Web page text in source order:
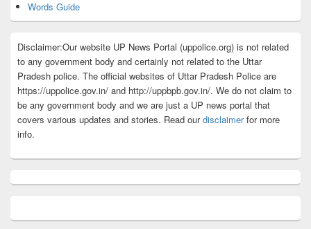
Words Guide
Disclaimer:Our website UP News Portal (uppolice.org) is not related
to any government body and certainly not related to the Uttar
Pradesh police. The official websites of Uttar Pradesh Police are
https://uppolice.gov.in/ and http://uppbpb.gov.in/. We do not claim to
be any government body and we are just a UP news portal that
covers various updates and stories. Read ourdisclaimerfor more
info.